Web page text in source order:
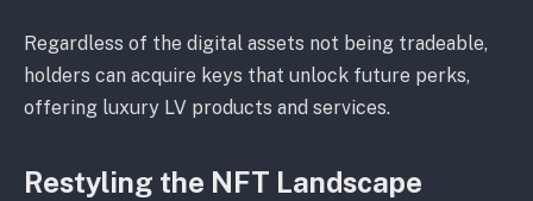
Regardless of the digital assets not being tradeable,
holders can acquire keys that unlock future perks,
offering luxury LV products and services.
Restyling the NFT Landscape